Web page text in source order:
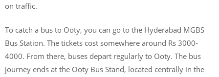
on traffic.
To catch a bus to Ooty, you can go to the Hyderabad MGBS
Bus Station. The tickets cost somewhere around Rs 3000-
4000. From there, buses depart regularly to Ooty. The bus
journey ends at the Ooty Bus Stand, located centrally in the